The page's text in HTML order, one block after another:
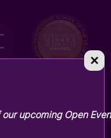
upcoming Open
✕